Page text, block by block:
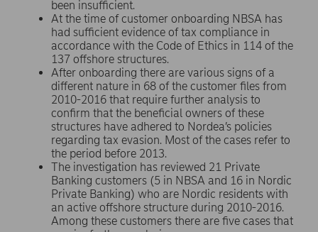
been insufficient.
At the time of customer onboarding NBSA has
had sufficient evidence of tax compliance in
accordance with the Code of Ethics in 114 of the
137 offshore structures.
After onboarding there are various signs of a
different nature in 68 of the customer files from
2010-2016 that require further analysis to
confirm that the beneficial owners of these
structures have adhered to Nordea’s policies
regarding tax evasion. Most of the cases refer to
the period before 2013.
The investigation has reviewed 21 Private
Banking customers (5 in NBSA and 16 in Nordic
Private Banking) who are Nordic residents with
an active offshore structure during 2010-2016.
Among these customers there are five cases that